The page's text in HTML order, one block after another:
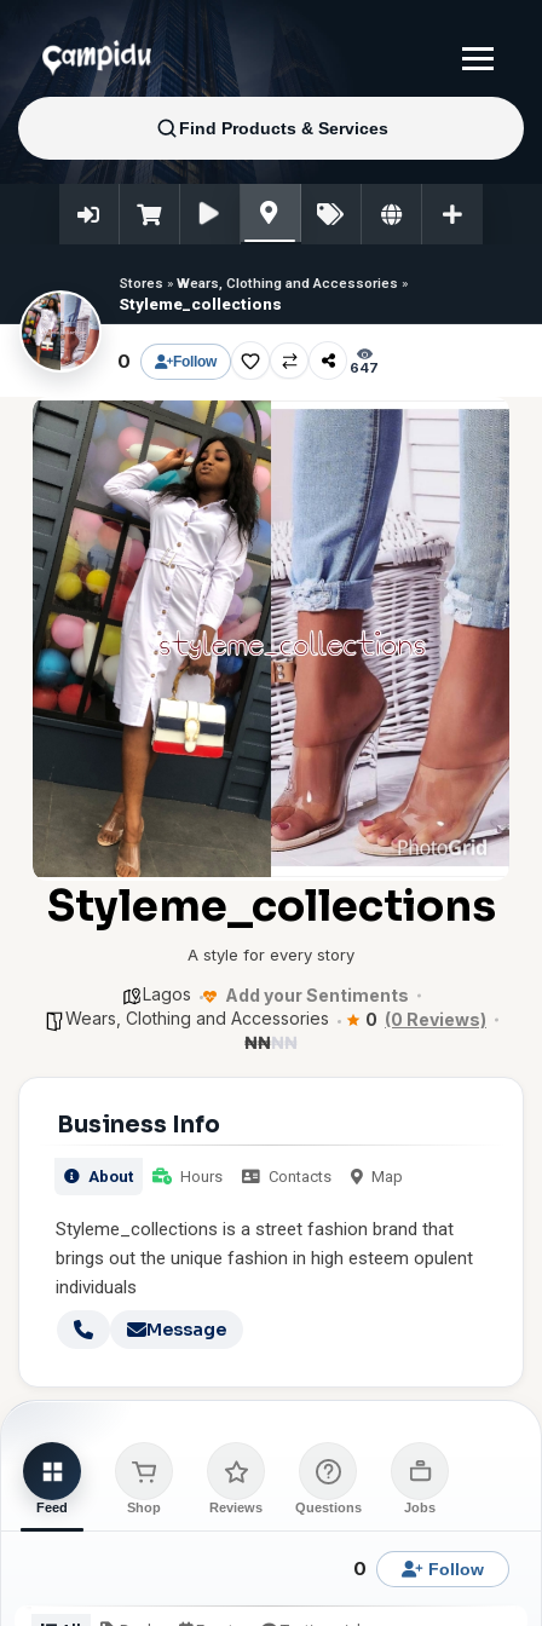
Stores » Wears, Clothing and Accessories »
Styleme_collections
0 Follow 647
Styleme_collections
A style for every story
Lagos
Add your Sentiments
Wears, Clothing and Accessories
0 (0 Reviews)
₦₦₦₦
Business Info
About Hours Contacts Map
Styleme_collections is a street fashion brand that
brings out the unique fashion in high esteem opulent
individuals
Message
Feed Shop Reviews Questions Jobs
0 Follow